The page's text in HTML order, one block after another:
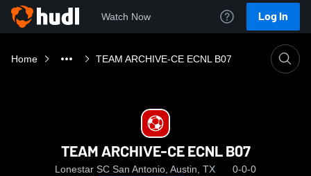
Watch Now Log In
Home TEAM ARCHIVE-CE ECNL B07
TEAM ARCHIVE-CE ECNL B07
Lonestar SC San Antonio, Austin, TX 0-0-0